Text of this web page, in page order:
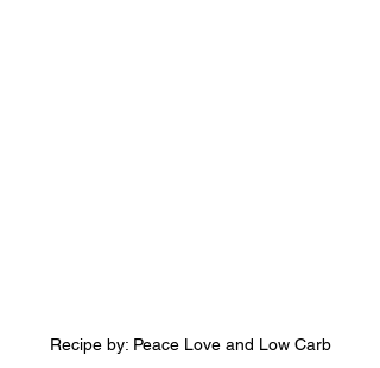
Recipe by: Peace Love and Low Carb